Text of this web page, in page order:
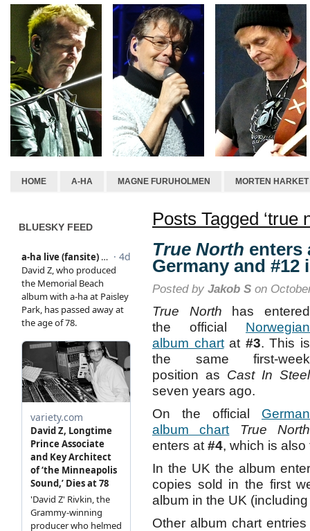
HOME A-HA MAGNE FURUHOLMEN MORTEN HARKET
BLUESKY FEED
Posts Tagged ‘true
True North enters
Germany and #12
Posted by Jakob S on
True North has entered
the official Norwegian
album chartat #3. This is
the same first-week
position as Cast In Steel
seven years ago.
On the official German
album chart
True North
enters at #4, which is
In the UK the album
copies sold in the first
album in the UK
Other album chart